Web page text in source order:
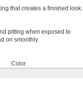
that creates a finished look.
pitting when exposed to
on smoothly.
Color